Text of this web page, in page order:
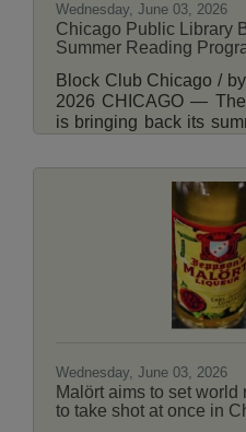
Wednesday, June 03, 2026
Chicago Public Library
Summer Reading
Block Club Chicago /
2026 CHICAGO —
is bringing back its
library baseball cap.
had its most popular
6,500 participants.
“Summer at CPL”
for all ages,
programs, resume
for seniors. Read More
Wednesday, June 03, 2026
Malört aims to set world
to take shot at once in